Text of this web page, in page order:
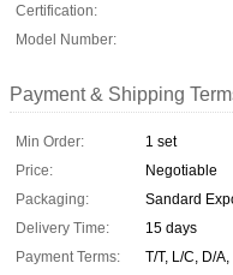
Certification:
Model Number:
Payment & Shipping
Min Order:
1 set
Price:
Negotiable
Packaging:
Sandard
Delivery Time:
15 days
Payment Terms:
T/T, L/C, D/